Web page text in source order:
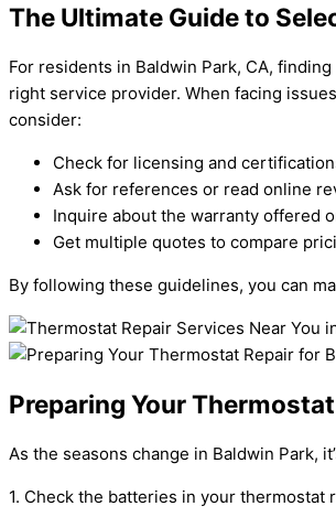
The Ultimate Guide to
For residents in Baldwin Park, CA,
right service provider. When facing
consider:
Check for licensing and
Ask for references or read online
Inquire about the warranty offered
Get multiple quotes to compare
By following these guidelines, you can
Preparing Your
As the seasons change in Baldwin Park,
1. Check the batteries in your